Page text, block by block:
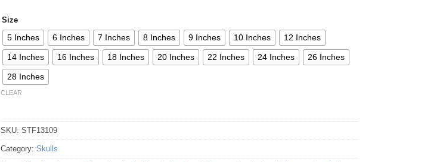
Size
5 Inches 6 Inches 7 Inches 8 Inches 9 Inches 10 Inches 12 Inches
14 Inches 16 Inches 18 Inches 20 Inches 22 Inches 24 Inches 26 Inches
28 Inches
CLEAR
SKU: STF13109
Category: Skulls